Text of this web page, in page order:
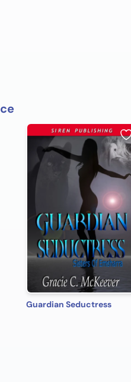
Guardian Seductress